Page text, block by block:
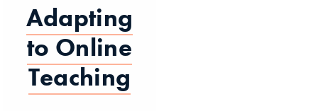
Adapting
to Online
Teaching